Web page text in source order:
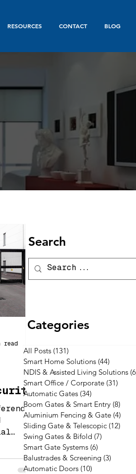
RESOURCES CONTACT BLOG
Is
read
Search
Categories
All Posts (131)
Smart Home Solutions (44)
NDIS & Assisted Living Solutions
Smart Office / Corporate (31)
Automatic Gates (34)
Boom Gates & Smart Entry (8)
Aluminium Fencing & Gate (4)
Sliding Gate & Telescopic (12)
Swing Gates & Bifold (7)
Smart Gate Systems (6)
Balustrades & Screening (3)
Automatic Doors (10)